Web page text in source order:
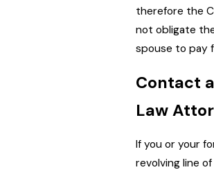
therefore the
not obligate
spouse to pay
Contact
Law
If you or your
revolving line